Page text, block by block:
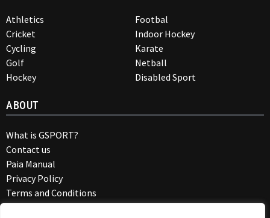
Athletics
Cricket
Cycling
Golf
Hockey
Footbal
Indoor Hockey
Karate
Netball
Disabled Sport
ABOUT
What is GSPORT?
Contact us
Paia Manual
Privacy Policy
Terms and Conditions